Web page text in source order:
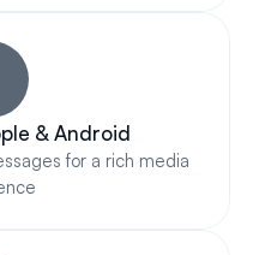
& Android
for a rich media